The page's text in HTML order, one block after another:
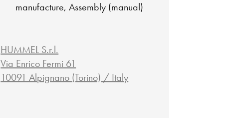
manufacture, Assembly (manual)
HUMMEL S.r.l.
Via Enrico Fermi 61
10091 Alpignano (Torino) / Italy